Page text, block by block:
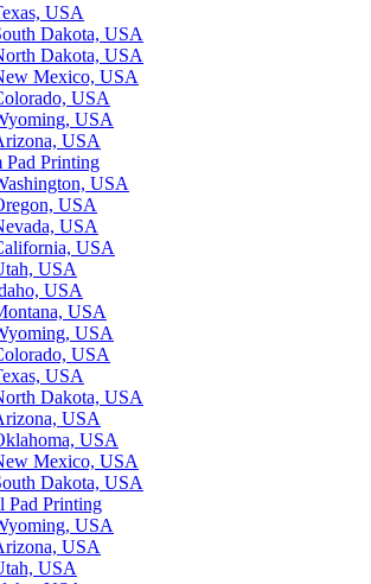
USA
Dakota, USA
Dakota, USA
Mexico, USA
USA
USA
USA
Pad Printing
USA
USA
USA
USA
USA
USA
USA
USA
USA
USA
Dakota, USA
USA
USA
Mexico, USA
Dakota, USA
Pad Printing
USA
USA
USA